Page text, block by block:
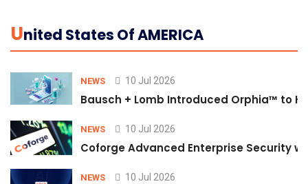
UNited States Of AMERICA
NEWS 10 Jul 2026
Bausch + Lomb Introduced Orphia™ to
NEWS 10 Jul 2026
Coforge Advanced Enterprise Security
NEWS 10 Jul 2026